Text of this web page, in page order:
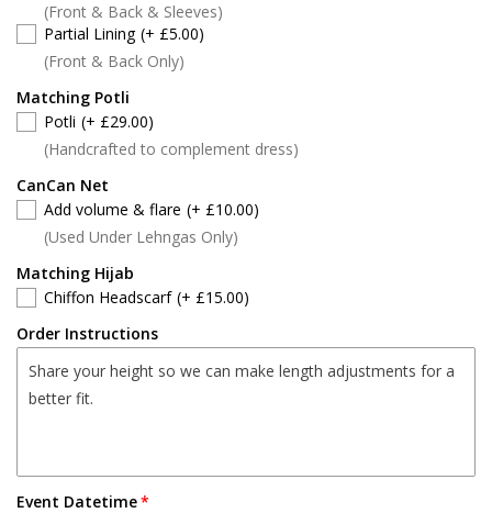
(Front & Back & Sleeves)
Partial Lining (+ £5.00)
(Front & Back Only)
Matching Potli
Potli (+ £29.00)
(Handcrafted to complement dress)
CanCan Net
Add volume & flare (+ £10.00)
(Used Under Lehngas Only)
Matching Hijab
Chiffon Headscarf (+ £15.00)
Order Instructions
Event Datetime